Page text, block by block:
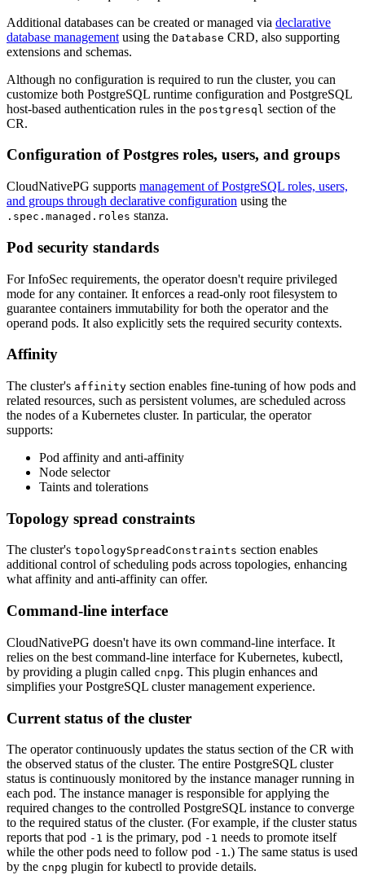
Additional databases can be created or managed via declarative
database management using the Database CRD, also supporting
extensions and schemas.
Although no configuration is required to run the cluster, you can
customize both PostgreSQL runtime configuration and PostgreSQL
host-based authentication rules in the postgresql section of the
CR.
Configuration of Postgres roles, users, and groups
CloudNativePG supports management of PostgreSQL roles, users,
and groups through declarative configuration using the
.spec.managed.roles stanza.
Pod security standards
For InfoSec requirements, the operator doesn't require privileged
mode for any container. It enforces a read-only root filesystem to
guarantee containers immutability for both the operator and the
operand pods. It also explicitly sets the required security contexts.
Affinity
The cluster's affinity section enables fine-tuning of how pods and
related resources, such as persistent volumes, are scheduled across
the nodes of a Kubernetes cluster. In particular, the operator
supports:
Pod affinity and anti-affinity
Node selector
Taints and tolerations
Topology spread constraints
The cluster's topologySpreadConstraints section enables
additional control of scheduling pods across topologies, enhancing
what affinity and anti-affinity can offer.
Command-line interface
CloudNativePG doesn't have its own command-line interface. It
relies on the best command-line interface for Kubernetes, kubectl,
by providing a plugin called cnpg. This plugin enhances and
simplifies your PostgreSQL cluster management experience.
Current status of the cluster
The operator continuously updates the status section of the CR with
the observed status of the cluster. The entire PostgreSQL cluster
status is continuously monitored by the instance manager running in
each pod. The instance manager is responsible for applying the
required changes to the controlled PostgreSQL instance to converge
to the required status of the cluster. (For example, if the cluster status
reports that pod -1 is the primary, pod -1 needs to promote itself
while the other pods need to follow pod -1.) The same status is used
by the cnpg plugin for kubectl to provide details.